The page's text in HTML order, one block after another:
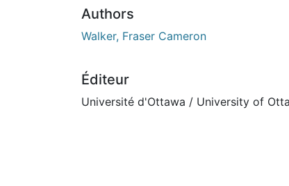
Authors
Walker, Fraser Cameron
Éditeur
Université d'Ottawa / University of